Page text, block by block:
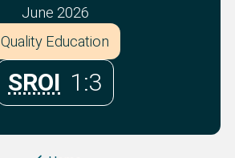
June 2026
Quality Education
SROI 1:3